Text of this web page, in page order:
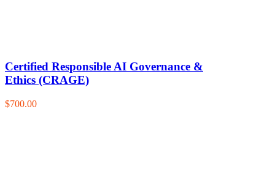
Certified Responsible AI Governance &
Ethics (CRAGE)
$700.00